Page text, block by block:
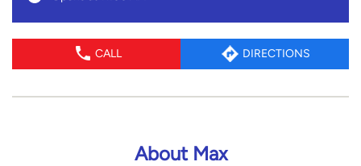
CALL DIRECTIONS
About Max